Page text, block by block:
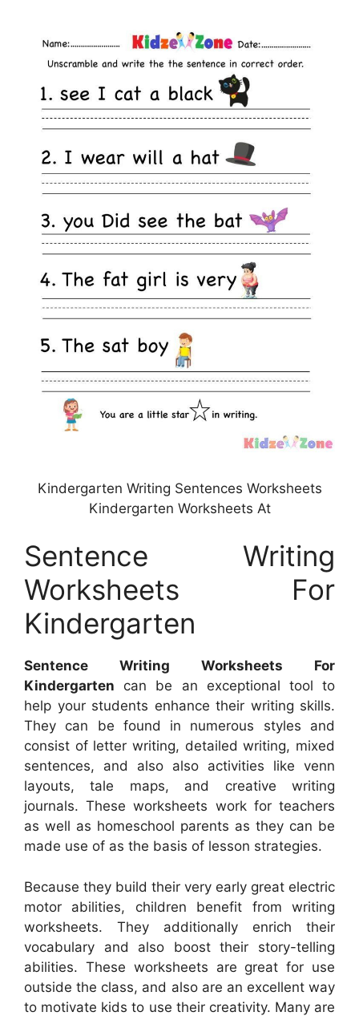
Kindergarten Writing Sentences Worksheets
Kindergarten Worksheets At
Sentence Writing
Worksheets For
Kindergarten
Sentence Writing Worksheets For
Kindergarten can be an exceptional tool to
help your students enhance their writing skills.
They can be found in numerous styles and
consist of letter writing, detailed writing, mixed
sentences, and also also activities like venn
layouts, tale maps, and creative writing
journals. These worksheets work for teachers
as well as homeschool parents as they can be
made use of as the basis of lesson strategies.
Because they build their very early great electric
motor abilities, children benefit from writing
worksheets. They additionally enrich their
vocabulary and also boost their story-telling
abilities. These worksheets are great for use
outside the class, and also are an excellent way
to motivate kids to use their creativity. Many are